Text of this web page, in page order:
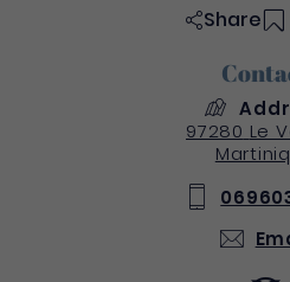
Share
97280 Le